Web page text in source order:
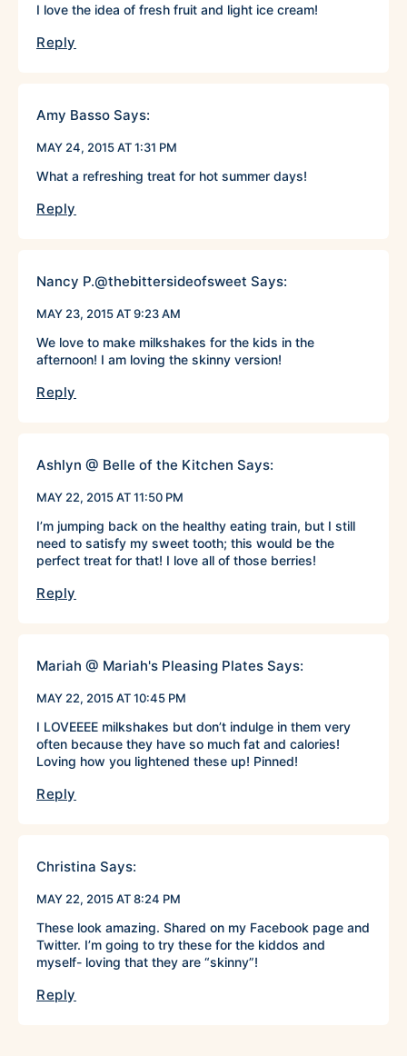
I love the idea of fresh fruit and light ice cream!
Reply
Amy Basso Says:
MAY 24, 2015 AT 1:31 PM
What a refreshing treat for hot summer days!
Reply
Nancy P.@thebittersideofsweet Says:
MAY 23, 2015 AT 9:23 AM
We love to make milkshakes for the kids in the
afternoon! I am loving the skinny version!
Reply
Ashlyn @ Belle of the Kitchen Says:
MAY 22, 2015 AT 11:50 PM
I’m jumping back on the healthy eating train, but I still
need to satisfy my sweet tooth; this would be the
perfect treat for that! I love all of those berries!
Reply
Mariah @ Mariah's Pleasing Plates Says:
MAY 22, 2015 AT 10:45 PM
I LOVEEEE milkshakes but don’t indulge in them very
often because they have so much fat and calories!
Loving how you lightened these up! Pinned!
Reply
Christina Says:
MAY 22, 2015 AT 8:24 PM
These look amazing. Shared on my Facebook page and
Twitter. I’m going to try these for the kiddos and
myself- loving that they are “skinny”!
Reply